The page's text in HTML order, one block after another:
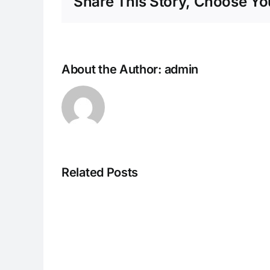
About the Author: admin
Related Posts